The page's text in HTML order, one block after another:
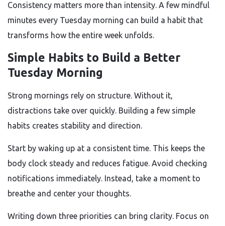
Consistency matters more than intensity. A few mindful
minutes every Tuesday morning can build a habit that
transforms how the entire week unfolds.
Simple Habits to Build a Better
Tuesday Morning
Strong mornings rely on structure. Without it,
distractions take over quickly. Building a few simple
habits creates stability and direction.
Start by waking up at a consistent time. This keeps the
body clock steady and reduces fatigue. Avoid checking
notifications immediately. Instead, take a moment to
breathe and center your thoughts.
Writing down three priorities can bring clarity. Focus on